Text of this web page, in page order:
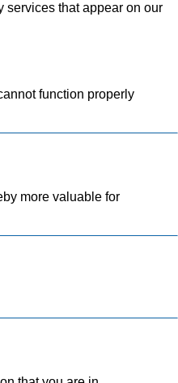
services that appear on our
function properly
more valuable for